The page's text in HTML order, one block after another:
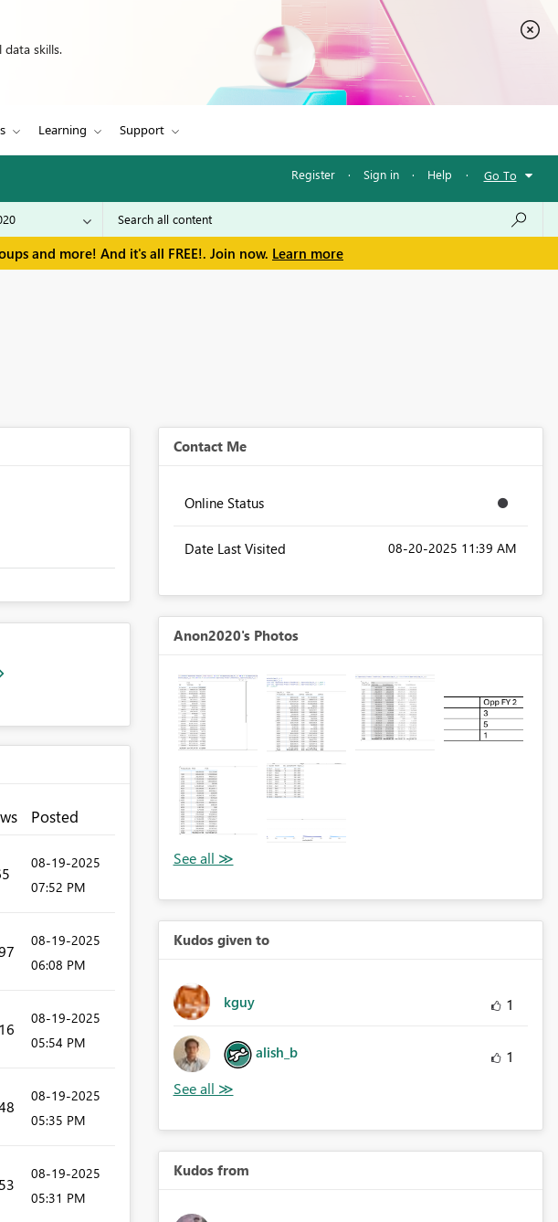
data skills.
Learning Support
Register · Sign in · Help · Go To
and more! And it's all FREE!. Join now. Learn more
Posted
‎08-19-2025
07:52 PM
‎08-19-2025
06:08 PM
‎08-19-2025
05:54 PM
‎08-19-2025
05:35 PM
‎08-19-2025
05:31 PM
Contact Me
Online Status
Date Last Visited ‎08-20-2025 11:39 AM
Anon2020's Photos
Kudos given to
kguy 1
alish_b 1
Kudos from